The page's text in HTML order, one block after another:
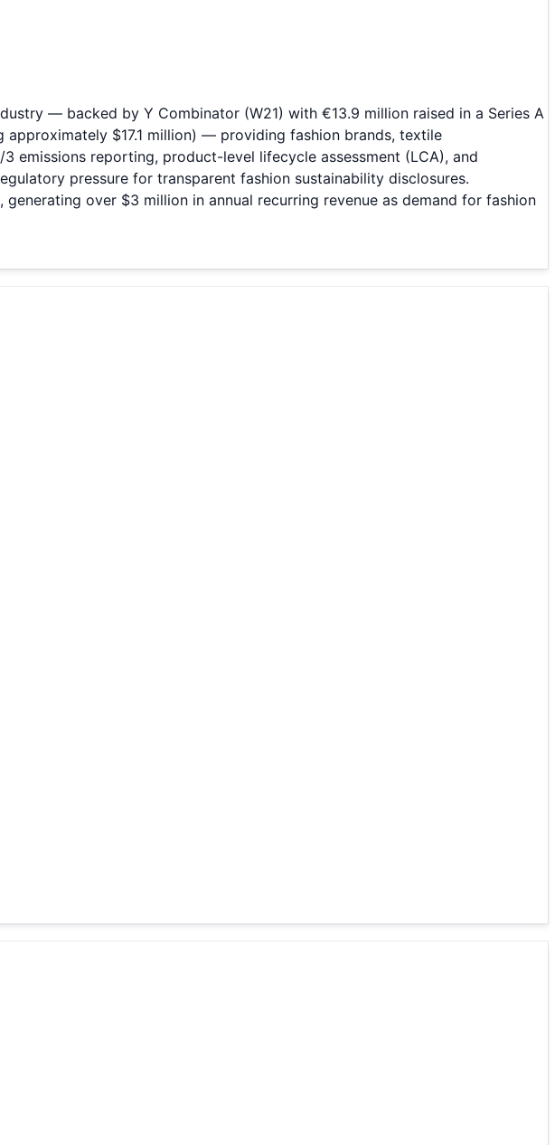
— backed by Y Combinator (W21) with €13.9 million raised in a Series A
$17.1 million) — providing fashion brands, textile
emissions reporting, product-level lifecycle assessment (LCA), and
pressure for transparent fashion sustainability disclosures.
over $3 million in annual recurring revenue as demand for fashion